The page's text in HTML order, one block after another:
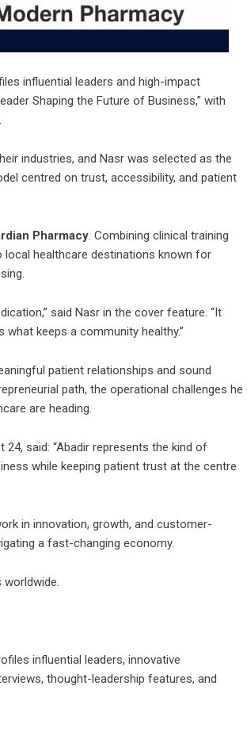
influential leaders and high-impact
Shaping the Future of Business,” with
industries, and Nasr was selected as the
centred on trust, accessibility, and patient
Pharmacy. Combining clinical training
local healthcare destinations known for
said Nasr in the cover feature. “It
keeps a community healthy.”
patient relationships and sound
path, the operational challenges he
are heading.
said: “Abadir represents the kind of
while keeping patient trust at the centre
in innovation, growth, and customer-
a fast-changing economy.
worldwide.
influential leaders, innovative
thought-leadership features, and